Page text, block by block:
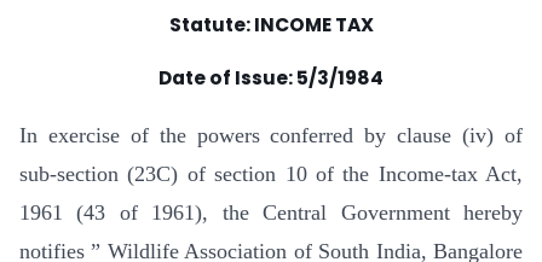
Statute: INCOME TAX
Date of Issue: 5/3/1984
In exercise of the powers conferred by clause (iv) of
sub-section (23C) of section 10 of the Income-tax Act,
1961 (43 of 1961), the Central Government hereby
notifies ” Wildlife Association of South India, Bangalore